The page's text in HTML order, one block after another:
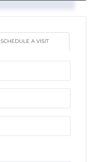
SCHEDULE A VISIT